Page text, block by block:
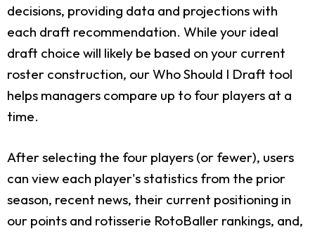
decisions, providing data and projections with
each draft recommendation. While your ideal
draft choice will likely be based on your current
roster construction, our Who Should I Draft tool
helps managers compare up to four players at a
time.
After selecting the four players (or fewer), users
can view each player's statistics from the prior
season, recent news, their current positioning in
our points and rotisserie RotoBaller rankings, and,